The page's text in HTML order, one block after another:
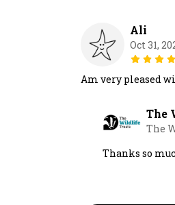
Ali
Oct 31,
Am very pleased
The
The
Thanks so